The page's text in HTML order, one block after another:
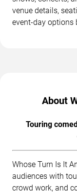
venue details,
event-day options
About
Touring
Whose Turn Is It
audiences with
crowd work, and